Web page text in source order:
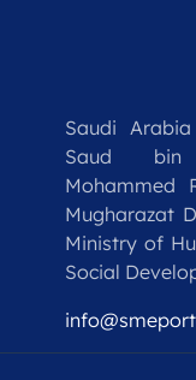
Saudi
Saud bin
Mugharazat
Ministry of
Social